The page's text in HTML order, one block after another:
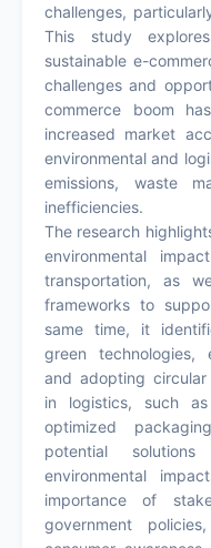
challenges,
This study
sustainable e-
challenges and
commerce boom
increased market
environmental and
emissions, waste
inefficiencies.
The research
environmental
transportation, as
frameworks to
same time, it
green technologies,
and adopting circular
in logistics, such
optimized
potential
environmental
importance of
government